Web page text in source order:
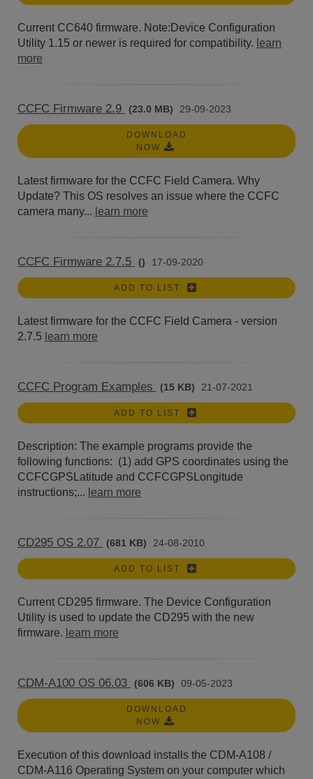
Current CC640 firmware. Note:Device Configuration
Utility 1.15 or newer is required for compatibility. learn
more
CCFC Firmware 2.9 (23.0 MB) 29-09-2023
DOWNLOAD
NOW
Latest firmware for the CCFC Field Camera. Why
Update? This OS resolves an issue where the CCFC
camera many... learn more
CCFC Firmware 2.7.5 () 17-09-2020
ADD TO LIST
Latest firmware for the CCFC Field Camera - version
2.7.5 learn more
CCFC Program Examples (15 KB) 21-07-2021
ADD TO LIST
Description: The example programs provide the
following functions: (1) add GPS coordinates using the
CCFCGPSLatitude and CCFCGPSLongitude
instructions;... learn more
CD295 OS 2.07 (681 KB) 24-08-2010
ADD TO LIST
Current CD295 firmware. The Device Configuration
Utility is used to update the CD295 with the new
firmware. learn more
CDM-A100 OS 06.03 (606 KB) 09-05-2023
DOWNLOAD
NOW
Execution of this download installs the CDM-A108 /
CDM-A116 Operating System on your computer which